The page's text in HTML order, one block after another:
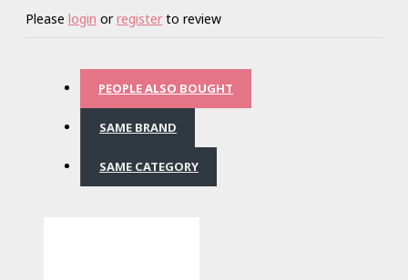
Please login orregister to review
PEOPLE ALSO BOUGHT
SAME BRAND
SAME CATEGORY